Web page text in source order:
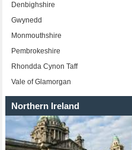
Denbighshire
Gwynedd
Monmouthshire
Pembrokeshire
Rhondda Cynon Taff
Vale of Glamorgan
Northern Ireland